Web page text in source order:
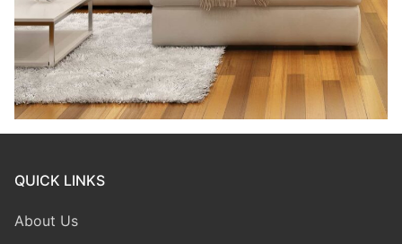
QUICK LINKS
About Us